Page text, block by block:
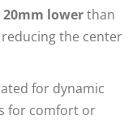
20mm lowerthan
the center
for dynamic
for comfort or